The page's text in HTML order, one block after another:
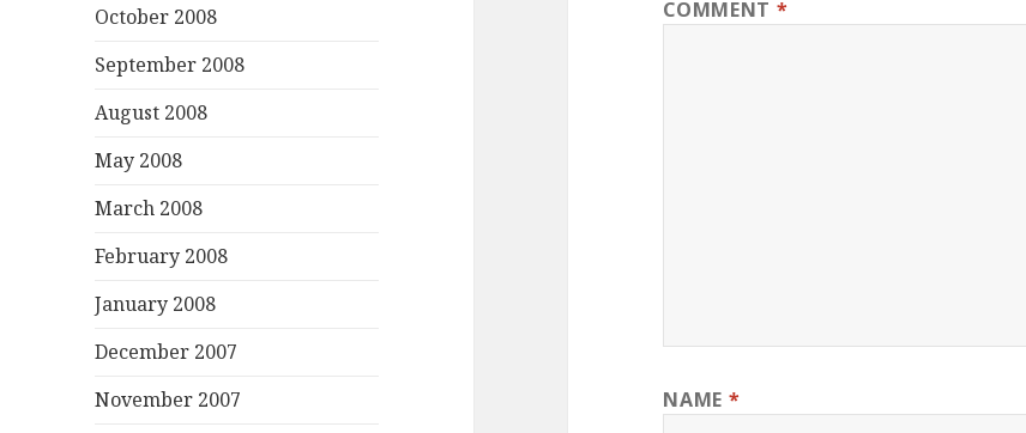
October 2008
September 2008
August 2008
May 2008
March 2008
February 2008
January 2008
December 2007
November 2007
COMMENT *
NAME *